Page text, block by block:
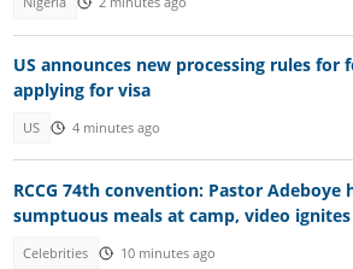
US announces new processing rules for
applying for visa
US 4 minutes ago
RCCG 74th convention: Pastor Adeboye
sumptuous meals at camp, video
Celebrities 10 minutes ago